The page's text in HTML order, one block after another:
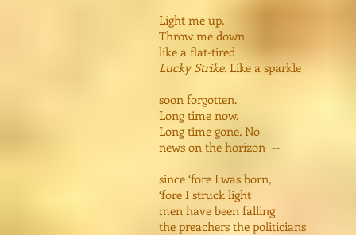
Light me up.
Throw me down
like a flat-tired
Lucky Strike. Like a sparkle
soon forgotten.
Long time now.
Long time gone. No
news on the horizon --
since ‘fore I was born,
‘fore I struck light
men have been falling
the preachers the politicians